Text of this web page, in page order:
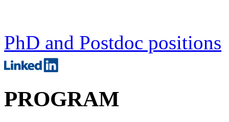
PhD and Postdoc positions
PROGRAM